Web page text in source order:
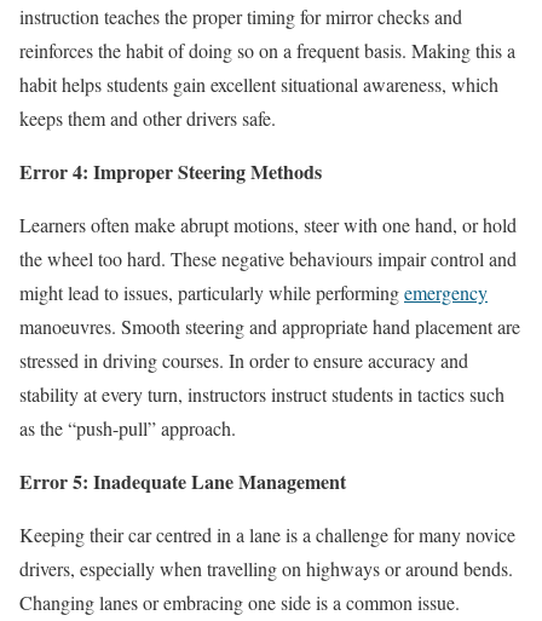
instruction teaches the proper timing for mirror checks and
reinforces the habit of doing so on a frequent basis. Making this a
habit helps students gain excellent situational awareness, which
keeps them and other drivers safe.
Error 4: Improper Steering Methods
Learners often make abrupt motions, steer with one hand, or hold
the wheel too hard. These negative behaviours impair control and
might lead to issues, particularly while performingemergency
manoeuvres. Smooth steering and appropriate hand placement are
stressed in driving courses. In order to ensure accuracy and
stability at every turn, instructors instruct students in tactics such
as the “push-pull” approach.
Error 5: Inadequate Lane Management
Keeping their car centred in a lane is a challenge for many novice
drivers, especially when travelling on highways or around bends.
Changing lanes or embracing one side is a common issue.